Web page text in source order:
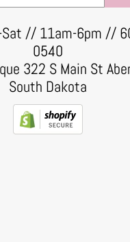
Sat // 11am-6pm //
0540
322 S Main St
South Dakota